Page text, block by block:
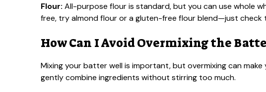
Flour: All-purpose flour is standard, but you can use whole
free, try almond flour or a gluten-free flour blend—just check
How Can I Avoid Overmixing the
Mixing your batter well is important, but overmixing can
gently combine ingredients without stirring too much.